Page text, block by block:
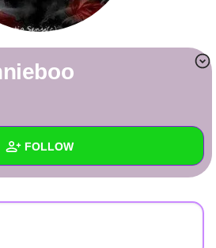
FOLLOW